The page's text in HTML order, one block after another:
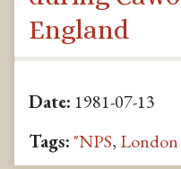
England
Date: 1981-07-13
Tags: "NPS, London